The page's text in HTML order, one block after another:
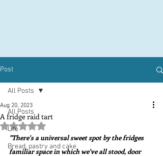
Post
All Posts
Life
Bread, pastry and cake
All Posts
A fridge raid tart
Aug 20, 2023
Rated NaN out of 5 stars.
"There's a universal sweet spot by the fridges
familiar space in which we've all stood, door